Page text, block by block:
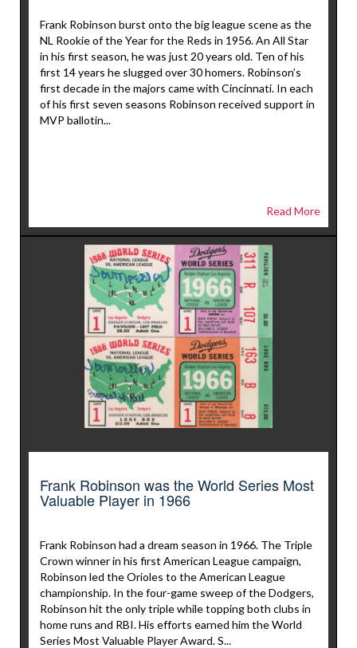
Frank Robinson burst onto the big league scene as the
NL Rookie of the Year for the Reds in 1956. An All Star
in his first season, he was just 20 years old. Ten of his
first 14 years he slugged over 30 homers. Robinson’s
first decade in the majors came with Cincinnati. In each
of his first seven seasons Robinson received support in
MVP ballotin...
Read More
Frank Robinson was the World Series Most
Valuable Player in 1966
Frank Robinson had a dream season in 1966. The Triple
Crown winner in his first American League campaign,
Robinson led the Orioles to the American League
championship. In the four-game sweep of the Dodgers,
Robinson hit the only triple while topping both clubs in
home runs and RBI. His efforts earned him the World
Series Most Valuable Player Award. S...